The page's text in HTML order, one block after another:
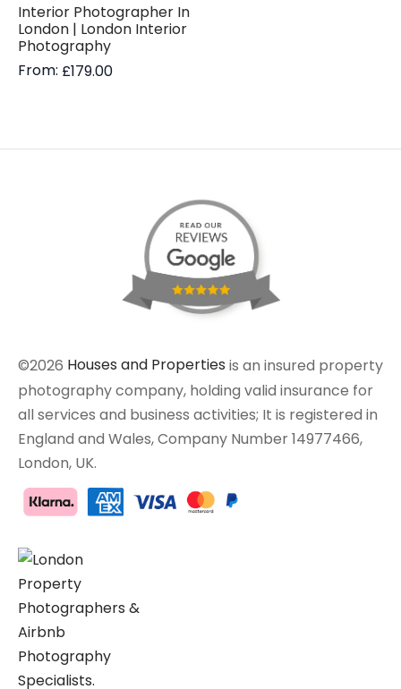
Interior Photographer In
London | London Interior
Photography
From: £179.00
©2026 Houses and Properties is an insured property
photography company, holding valid insurance for
all services and business activities; It is registered in
England and Wales, Company Number 14977466,
London, UK.